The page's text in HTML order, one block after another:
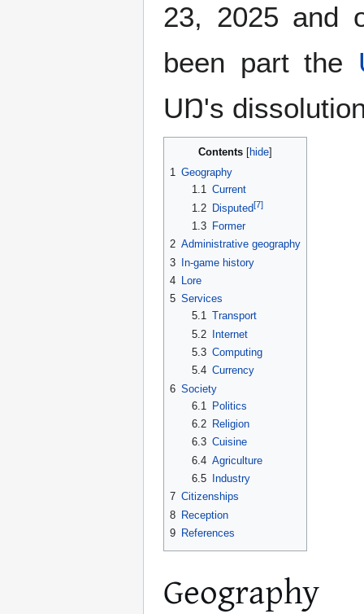
23, 2025 and
been part the
UŊ's
Contents
1 Geography
1.1 Current
1.2
Disputed[7]
1.3
Former
2 Administrative geography
3
In-game history
4 Lore
5 Services
5.1 Transport
5.2 Internet
5.3 Computing
5.4 Currency
6 Society
6.1
Politics
6.2
Religion
6.3 Cuisine
6.4 Agriculture
6.5
Industry
7 Citizenships
8 Reception
9 References
Geography